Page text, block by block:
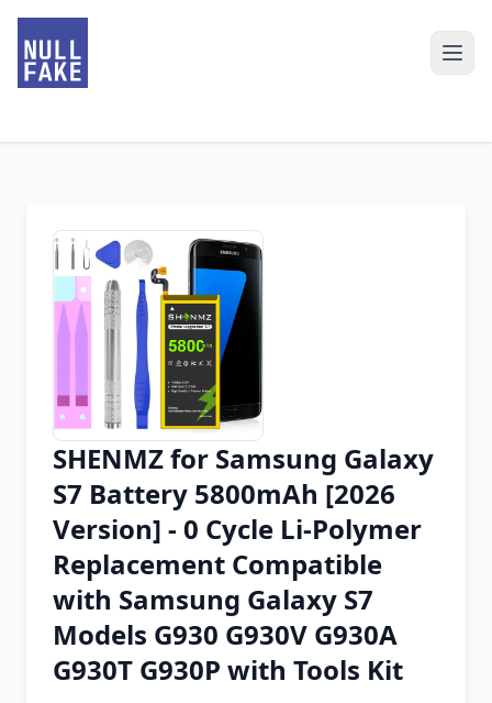
Chrome Extension
Firefox Add-on
SHENMZ for Samsung Galaxy
S7 Battery 5800mAh [2026
Version] - 0 Cycle Li-Polymer
Replacement Compatible
with Samsung Galaxy S7
Models G930 G930V G930A
G930T G930P with Tools Kit